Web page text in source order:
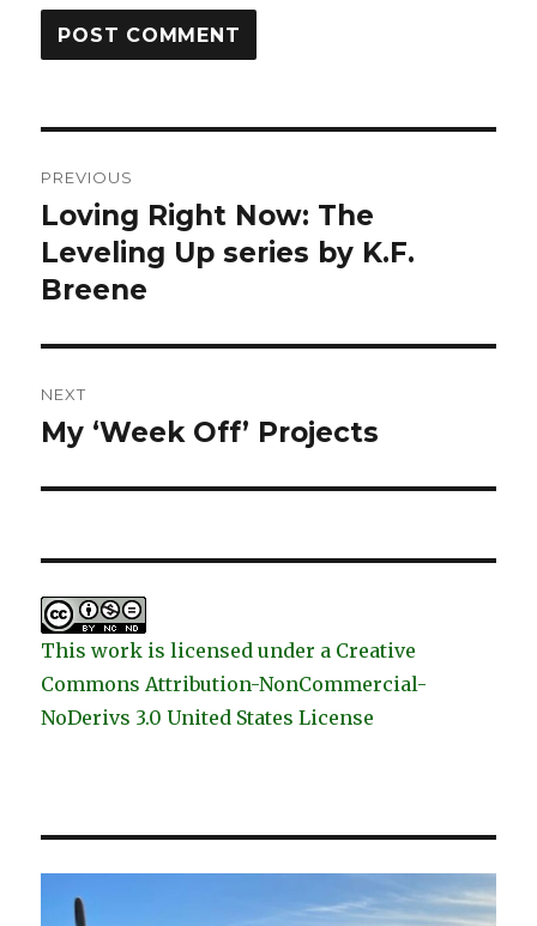
navigation
PREVIOUS
Previous
post:
Loving Right Now: The
Leveling Up series by K.F.
Breene
NEXT
Next
My ‘Week Off’ Projects
This work is licensed under a Creative
Commons Attribution-NonCommercial-
NoDerivs 3.0 United States License